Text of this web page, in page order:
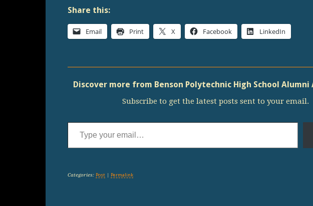
Share this:
Email Print X Facebook LinkedIn
Discover more from Benson Polytechnic High School Alumni
Subscribe to get the latest posts sent to your email.
Type your email…
Categories: Post| Permalink